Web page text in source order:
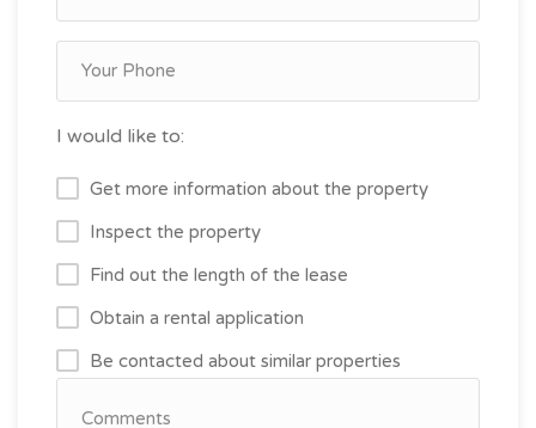
I would like to:
Get more information about the property
Inspect the property
Find out the length of the lease
Obtain a rental application
Be contacted about similar properties